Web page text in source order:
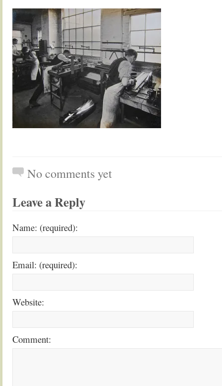
No comments yet
Leave a Reply
Name: (required):
Email: (required):
Website:
Comment: